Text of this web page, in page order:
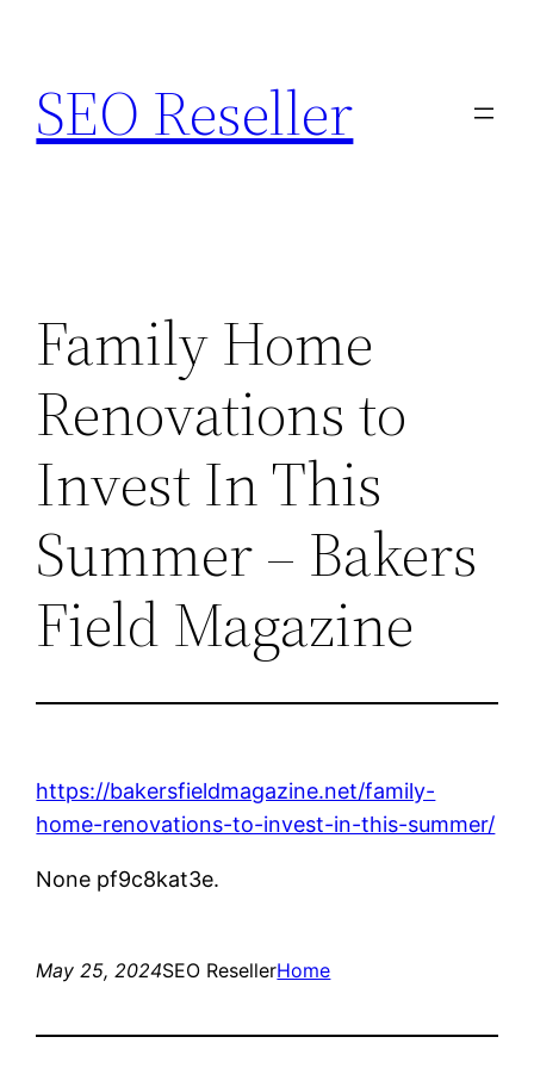
content
SEO Reseller
Family Home
Renovations to
Invest In This
Summer – Bakers
Field Magazine
https://bakersfieldmagazine.net/family-
home-renovations-to-invest-in-this-summer/
None pf9c8kat3e.
May 25, 2024SEO ResellerHome